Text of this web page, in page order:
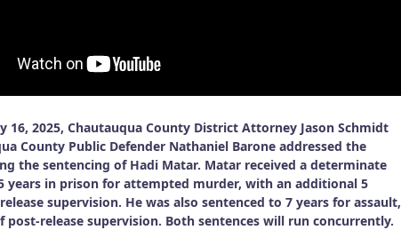
16, 2025, Chautauqua County District Attorney Jason Schmidt
County Public Defender Nathaniel Barone addressed the
the sentencing of Hadi Matar. Matar received a determinate
years in prison for attempted murder, with an additional 5
supervision. He was also sentenced to 7 years for assault,
post-release supervision. Both sentences will run concurrently.